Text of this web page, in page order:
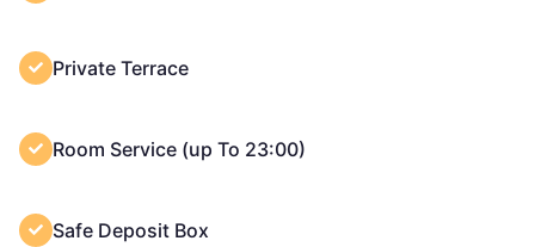
Private Terrace
Room Service (up To 23:00)
Safe Deposit Box